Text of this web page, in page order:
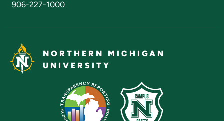
906-227-1000
NORTHERN MICHIGAN
UNIVERSITY